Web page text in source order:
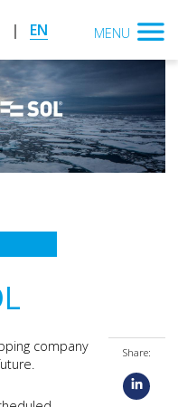
EN MENU
company
Share: